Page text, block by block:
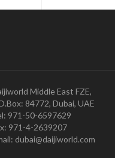
Middle East FZE,
84772, Dubai, UAE
971-50-6597629
971-4-2639207
dubai@daijiworld.com